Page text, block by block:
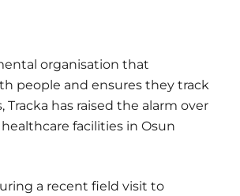
organisation that
people and ensures they track
Tracka has raised the alarm over
facilities in Osun
a recent field visit to